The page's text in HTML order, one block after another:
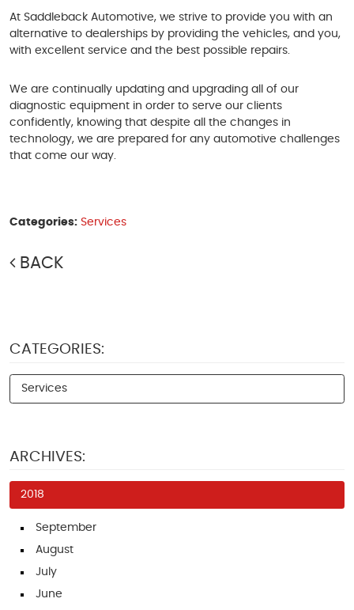
At Saddleback Automotive, we strive to provide you with an
alternative to dealerships by providing the vehicles, and you,
with excellent service and the best possible repairs.
We are continually updating and upgrading all of our
diagnostic equipment in order to serve our clients
confidently, knowing that despite all the changes in
technology, we are prepared for any automotive challenges
that come our way.
Categories: Services
BACK
CATEGORIES:
Services
ARCHIVES:
2018
September
August
July
June